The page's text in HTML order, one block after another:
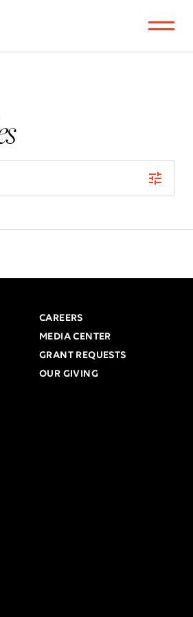
CAREERS
MEDIA CENTER
GRANT REQUESTS
OUR GIVING